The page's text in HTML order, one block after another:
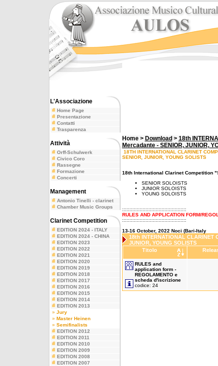
L'Associazione
Home Page
Presentazione
Contatti
Trasparenza
Attività
Orff-Schulwerk
Civico Coro
Rassegne
Formazione
Concerti
Management
Antonio Tinelli - clarinet
Chamber Music Groups
Clarinet Competition
EDITION 2024 - ITALY
EDITION 2024 - CHINA
EDITION 2023
EDITION 2022
EDITION 2021
EDITION 2020
EDITION 2019
EDITION 2018
EDITION 2017
EDITION 2016
EDITION 2015
EDITION 2014
EDITION 2013
» Jury
» Master Heinen
» Semifinalists
EDITION 2012
EDITION 2011
EDITION 2010
EDITION 2009
EDITION 2008
EDITION 2007
Home > Download > 18th
Mercadante - SENIOR, JUNIOR,
18TH INTERNATIONAL CLARINET
SENIOR, JUNIOR, YOUNG SOLISTS
18th International Clarinet Competition
SENIOR SOLOISTS
JUNIOR SOLOISTS
YOUNG SOLOISTS
::::::::::::::::::::::::::::::::::::::::::::
RULES AND APPLICATION FORM/
::::::::::::::::::::::::::::::::::::::::::::
13-16 October, 2022 Noci (Bari-Italy
18th INTERNATIONAL CLARINET
JUNIOR, YOUNG SOLISTS
Titolo
RULES and
application form -
REGOLAMENTO e
scheda d'iscrizione
codice: 24